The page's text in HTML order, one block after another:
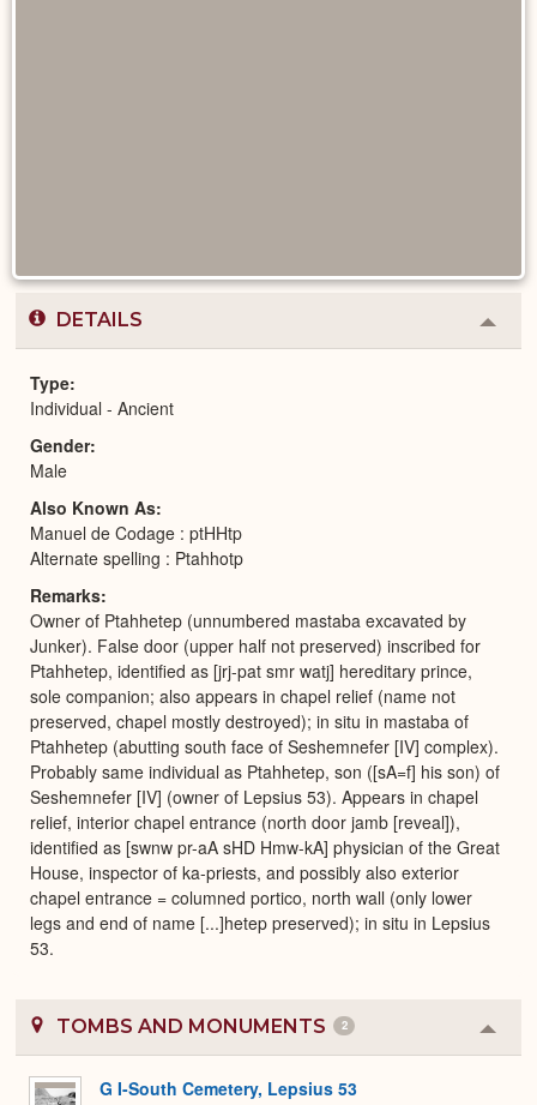
DETAILS
or
Type
Individual - Ancient
Gender
Male
Also Known As
Manuel de Codage : ptHHtp
Alternate spelling : Ptahhotp
Remarks
Owner of Ptahhetep (unnumbered mastaba excavated by
Junker). False door (upper half not preserved) inscribed for
Ptahhetep, identified as [jrj-pat smr watj] hereditary prince,
sole companion; also appears in chapel relief (name not
preserved, chapel mostly destroyed); in situ in mastaba of
Ptahhetep (abutting south face of Seshemnefer [IV] complex).
Probably same individual as Ptahhetep, son ([sA=f] his son) of
Seshemnefer [IV] (owner of Lepsius 53). Appears in chapel
relief, interior chapel entrance (north door jamb [reveal]),
identified as [swnw pr-aA sHD Hmw-kA] physician of the Great
House, inspector of ka-priests, and possibly also exterior
chapel entrance = columned portico, north wall (only lower
legs and end of name [...]hetep preserved); in situ in Lepsius
53.
TOMBS AND MONUMENTS 2
or
G I-South Cemetery, Lepsius 53